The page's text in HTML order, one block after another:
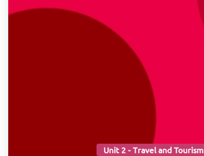
Unit 2 - Travel and Tourism